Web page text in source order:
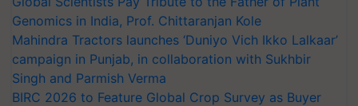
Genomics in India, Prof. Chittaranjan Kole
Mahindra Tractors launches ‘Duniyo Vich Ikko Lalkaar’
campaign in Punjab, in collaboration with Sukhbir
Singh and Parmish Verma
BIRC 2026 to Feature Global Crop Survey as Buyer